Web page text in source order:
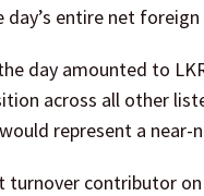
day’s entire net
day amounted to
across all other
represent a near-
turnover contributor